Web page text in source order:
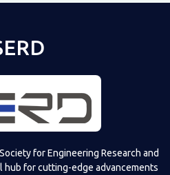
for Engineering Research and
hub for cutting-edge advancements